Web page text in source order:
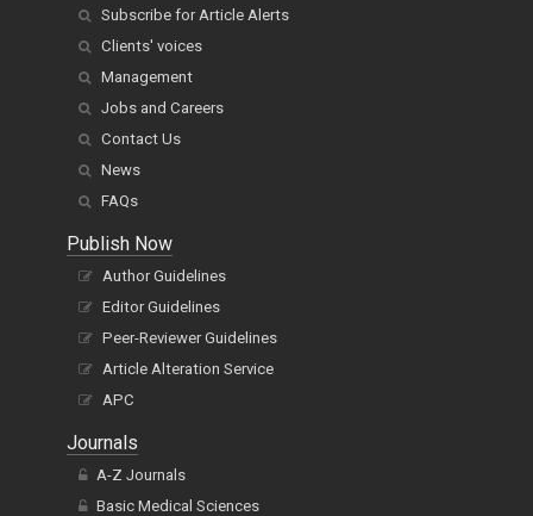
Subscribe for Article Alerts
Clients' voices
Management
Jobs and Careers
Contact Us
News
FAQs
Publish Now
Author Guidelines
Editor Guidelines
Peer-Reviewer Guidelines
Article Alteration Service
APC
Journals
A-Z Journals
Basic Medical Sciences